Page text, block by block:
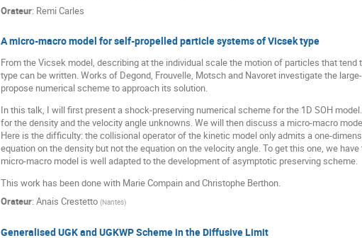
Orateur: Remi Carles
A micro-macro model for self-propelled particle systems of Vicsek type
From the Vicsek model, describing at the individual scale the motion of particles that
type can be written. Works of Degond, Frouvelle, Motsch and Navoret investigate the
propose numerical scheme to approach its solution.
In this talk, I will first present a shock-preserving numerical scheme for the 1D SOH
for the density and the velocity angle unknowns. We will then discuss a micro-macro
Here is the difficulty: the collisional operator of the kinetic model only admits a one-
equation on the density but not the equation on the velocity angle. To get this one, we
micro-macro model is well adapted to the development of asymptotic preserving scheme.
This work has been done with Marie Compain and Christophe Berthon.
Orateur: Anais Crestetto (Nantes)
Generalised UGK and UGKWP Scheme in the Diffusive Limit